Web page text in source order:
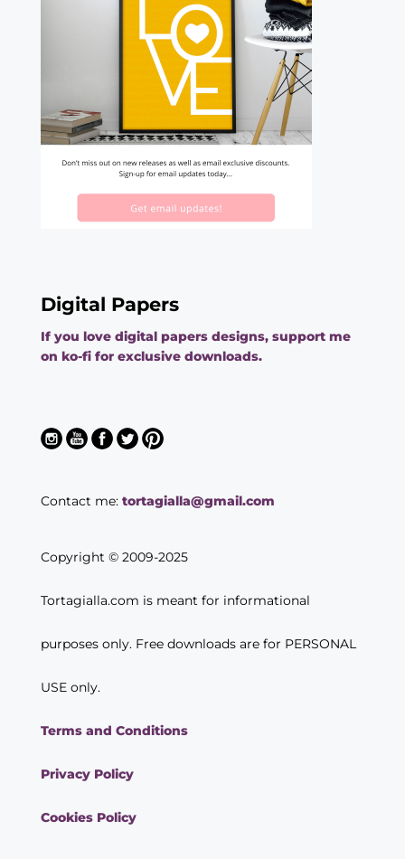
Digital Papers
If you love digital papers designs, support me
on ko-fi for exclusive downloads.
Contact me: tortagialla@gmail.com
Copyright © 2009-2025
Tortagialla.com is meant for informational
purposes only. Free downloads are for PERSONAL
USE only.
Terms and Conditions
Privacy Policy
Cookies Policy